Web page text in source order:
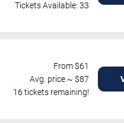
Tickets Available: 33
From $61
Avg. price ~ $87
16 tickets remaining!